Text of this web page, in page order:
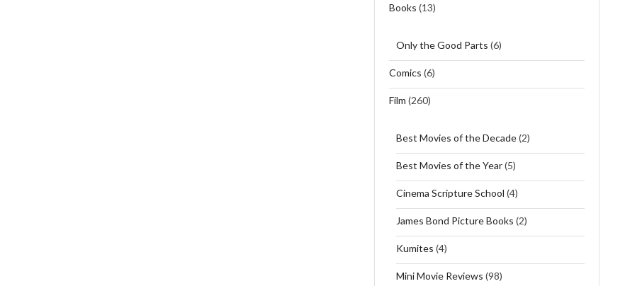
Books (13)
Only the Good Parts (6)
Comics (6)
Film (260)
Best Movies of the Decade(2)
Best Movies of the Year(5)
Cinema Scripture School (4)
James Bond Picture Books (2)
Kumites (4)
Mini Movie Reviews (98)